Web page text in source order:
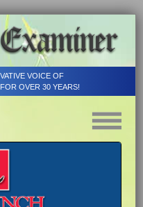
VOICE OF
OVER 30 YEARS!